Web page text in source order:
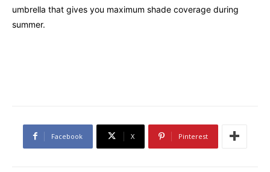
umbrella that gives you maximum shade coverage during
summer.
Facebook X Pinterest